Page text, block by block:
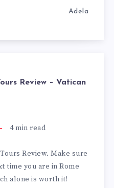
Adela
Review – Vatican
4min read
Review. Make sure
time you are in Rome
alone is worth it!